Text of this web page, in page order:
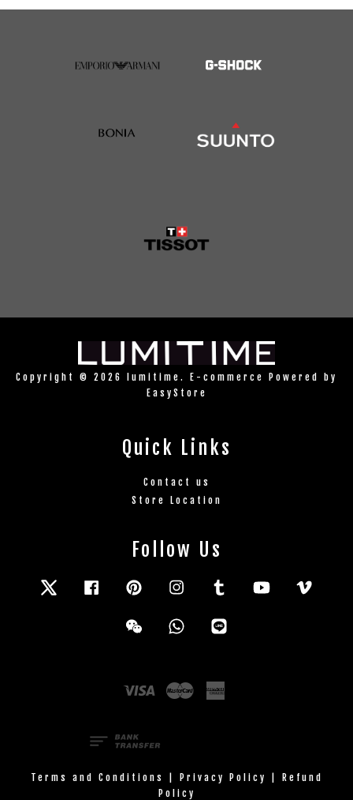
Copyright © 2026 lumitime. E-commerce Powered by
EasyStore
Quick Links
Contact us
Store Location
Follow Us
Twitter FacebookPinterestInstagramTumblr YouTube
Wechat Whatsapp
Visa Master
Terms and Conditions Privacy Policy
Refund
Policy